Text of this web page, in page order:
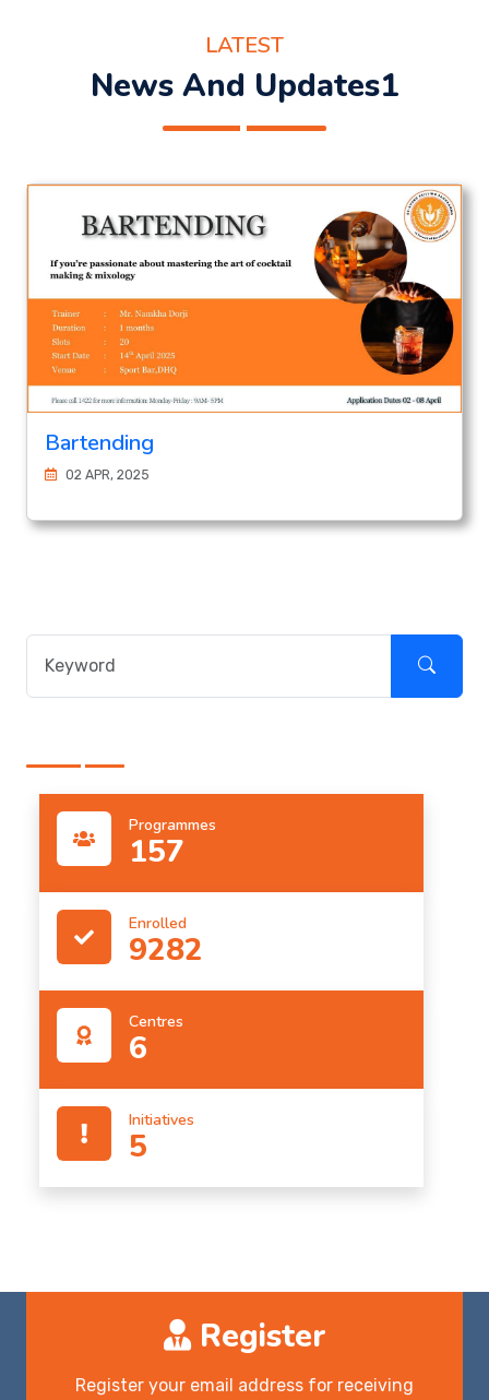
LATEST
News And Updates1
Bartending
02 APR, 2025
Programmes
157
Enrolled
9282
Centres
6
Initiatives
5
Register
Register your email address for receiving